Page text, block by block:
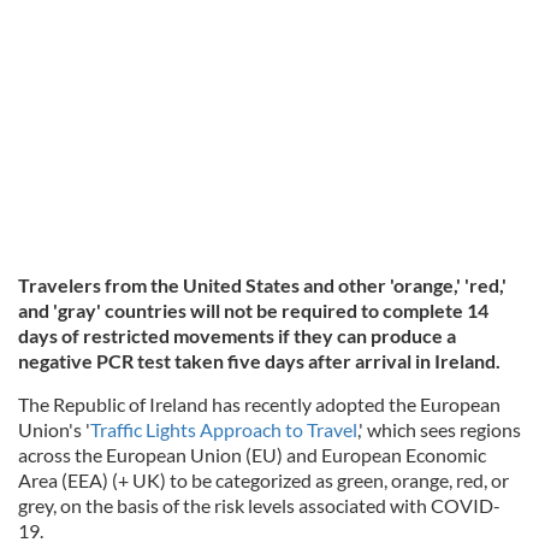
Travelers from the United States and other 'orange,' 'red,'
and 'gray' countries will not be required to complete 14
days of restricted movements if they can produce a
negative PCR test taken five days after arrival in Ireland.
The Republic of Ireland has recently adopted the European
Union's 'Traffic Lights Approach to Travel,' which sees regions
across the European Union (EU) and European Economic
Area (EEA) (+ UK) to be categorized as green, orange, red, or
grey, on the basis of the risk levels associated with COVID-
19.